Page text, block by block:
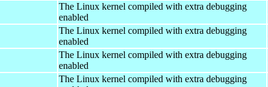
The Linux kernel compiled with extra debugging
enabled
The Linux kernel compiled with extra debugging
enabled
The Linux kernel compiled with extra debugging
enabled
The Linux kernel compiled with extra debugging